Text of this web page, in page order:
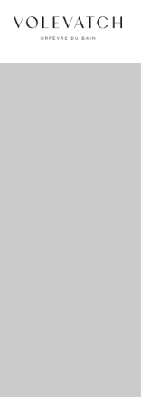
no 1 no 2 no 3 no 17